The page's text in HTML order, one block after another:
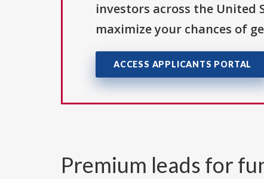
investors across the United
maximize your chances of
ACCESS APPLICANTS PORTAL
Premium leads for